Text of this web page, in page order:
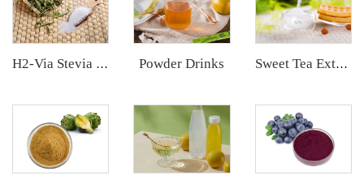
H2-Via Stevia Extract Powder Drinks Sweet Tea Extract